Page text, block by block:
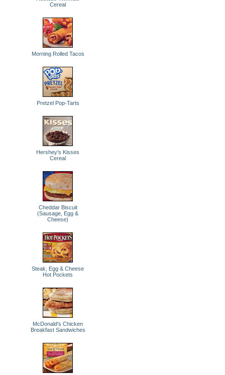
Cereal
Morning Rolled Tacos
Pretzel Pop-Tarts
Hershey's Kisses
Cereal
Cheddar Biscuit
(Sausage, Egg &
Cheese)
Steak, Egg & Cheese
Hot Pockets
McDonald's Chicken
Breakfast Sandwiches